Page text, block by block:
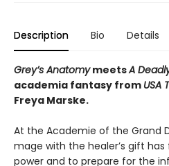
Description Bio Details
Grey’s AnatomymeetsA
academia fantasy from USA
Freya Marske.
At the Academie of the Grand
mage with the healer’s gift
power and to prepare for the